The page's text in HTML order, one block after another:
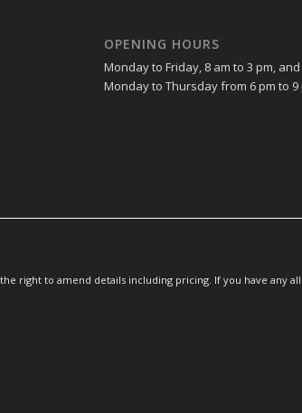
OPENING HOURS
Monday to Friday, 8 am to 3 pm, and
Monday to Thursday from 6 pm to 9
right to amend details including pricing. If you have any